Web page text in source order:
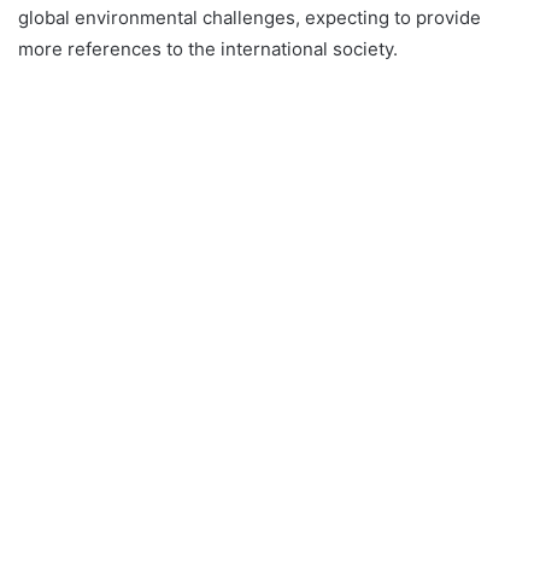
global environmental challenges, expecting to provide
more references to the international society.